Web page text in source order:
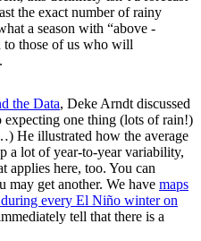
the exact number of rainy
a season with “above -
to those of us who will
the Data, Deke Arndt discussed
one thing (lots of rain!)
He illustrated how the average
a lot of year-to-year variability,
applies here, too. You can
may get another. We have maps
every El Niño winter on
tell that there is a